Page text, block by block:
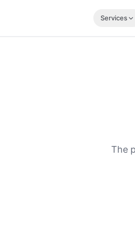
Services
The